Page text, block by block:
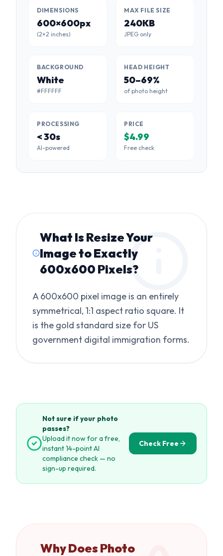
DIMENSIONS
600×600px
(2×2 inches)
MAX FILE SIZE
240KB
JPEG only
BACKGROUND
White
#FFFFFF
HEAD HEIGHT
50–69%
of photo height
PROCESSING
< 30s
AI-powered
PRICE
$4.99
Free check
What IsResize Your
Image to Exactly
600x600 Pixels?
A 600x600 pixel image is an entirely
symmetrical, 1:1 aspect ratio square. It
is the gold standard size for US
government digital immigration forms.
Not sure if your photo
passes?
Upload it now for a free,
instant 14-point AI
compliance check — no
sign-up required.
Check Free
Why Does Photo